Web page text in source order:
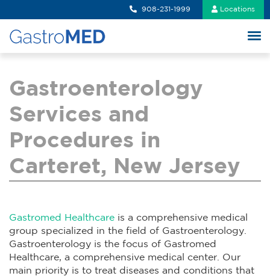
908-231-1999 Locations
Gastroenterology
Services and
Procedures in
Carteret, New Jersey
Gastromed Healthcare is a comprehensive medical
group specialized in the field of Gastroenterology.
Gastroenterology is the focus of Gastromed
Healthcare, a comprehensive medical center. Our
main priority is to treat diseases and conditions that